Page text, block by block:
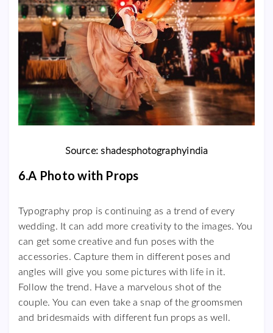
Source: shadesphotographyindia
6.A Photo with Props
Typography prop is continuing as a trend of every
wedding. It can add more creativity to the images. You
can get some creative and fun poses with the
accessories. Capture them in different poses and
angles will give you some pictures with life in it.
Follow the trend. Have a marvelous shot of the
couple. You can even take a snap of the groomsmen
and bridesmaids with different fun props as well.